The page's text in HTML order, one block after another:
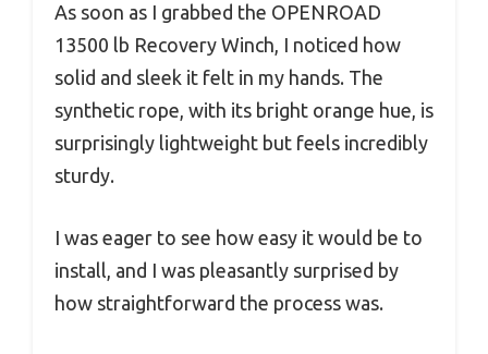
As soon as I grabbed the OPENROAD
13500 lb Recovery Winch, I noticed how
solid and sleek it felt in my hands. The
synthetic rope, with its bright orange hue, is
surprisingly lightweight but feels incredibly
sturdy.
I was eager to see how easy it would be to
install, and I was pleasantly surprised by
how straightforward the process was.